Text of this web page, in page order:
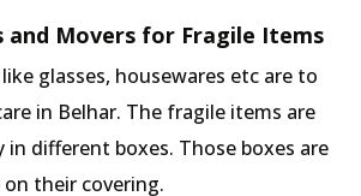
and Movers for Fragile Items
glasses, housewares etc are to
in Belhar. The fragile items are
in different boxes. Those boxes are
their covering.